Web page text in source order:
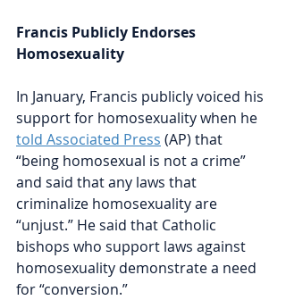
Francis Publicly Endorses
Homosexuality
In January, Francis publicly voiced his
support for homosexuality when he
told Associated Press (AP) that
“being homosexual is not a crime”
and said that any laws that
criminalize homosexuality are
“unjust.” He said that Catholic
bishops who support laws against
homosexuality demonstrate a need
for “conversion.”